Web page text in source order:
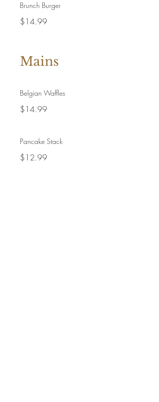
Brunch Burger
$14.99
Mains
Belgian Waffles
$14.99
Pancake Stack
$12.99